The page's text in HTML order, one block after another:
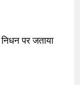
पर जताया